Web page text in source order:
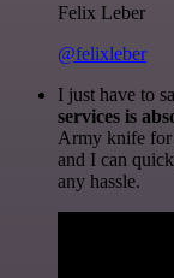
Felix Leber
@felixleber
I just have to
services is
Army knife for
and I can
any hassle.